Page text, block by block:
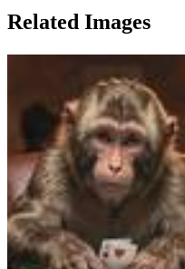
Related Images